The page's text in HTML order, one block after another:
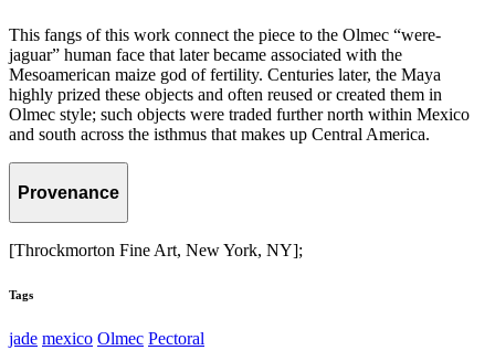
This fangs of this work connect the piece to the Olmec “were-
jaguar” human face that later became associated with the
Mesoamerican maize god of fertility. Centuries later, the Maya
highly prized these objects and often reused or created them in
Olmec style; such objects were traded further north within Mexico
and south across the isthmus that makes up Central America.
Provenance
[Throckmorton Fine Art, New York, NY];
Tags
jade mexico Olmec Pectoral